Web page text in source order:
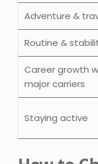
Adventure &
Routine &
Career growth
major carriers
Staying active